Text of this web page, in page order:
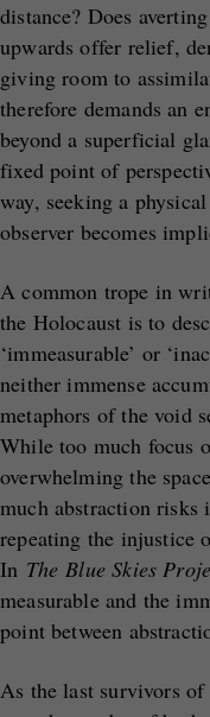
distance? Does
upwards offer relief,
giving room to
therefore demands an
beyond a superficial
fixed point of
way, seeking a
observer becomes
A common trope in
the Holocaust is to
‘immeasurable’ or
neither immense
metaphors of the void
While too much focus
overwhelming the
much abstraction risks
repeating the injustice
In The Blue Skies
measurable and the
point between
As the last survivors